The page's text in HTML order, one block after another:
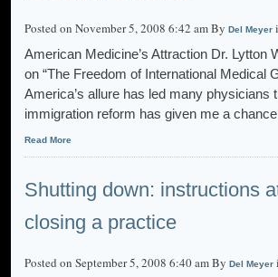
Posted on November 5, 2008 6:42 am By Del Meyer
American Medicine’s Attraction Dr.
on “The Freedom of International Medical
America’s allure has led many
immigration reform has given me a
Read More
Shutting down: instructions
closing a practice
Posted on September 5, 2008 6:40 am By Del Meyer